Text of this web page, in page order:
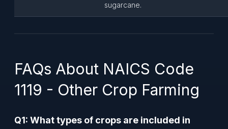
sugarcane.
FAQs About NAICS Code
1119 - Other Crop Farming
Q1: What types of crops are included in